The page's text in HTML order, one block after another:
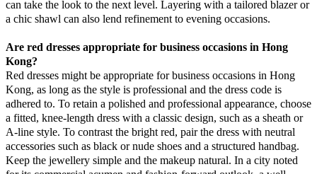
can take the look to the next level. Layering with a tailored blazer or
a chic shawl can also lend refinement to evening occasions.
Are red dresses appropriate for business occasions in Hong
Kong?
Red dresses might be appropriate for business occasions in Hong
Kong, as long as the style is professional and the dress code is
adhered to. To retain a polished and professional appearance, choose
a fitted, knee-length dress with a classic design, such as a sheath or
A-line style. To contrast the bright red, pair the dress with neutral
accessories such as black or nude shoes and a structured handbag.
Keep the jewellery simple and the makeup natural. In a city noted